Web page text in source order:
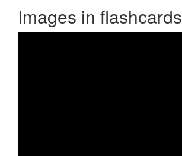
Images in flashcards